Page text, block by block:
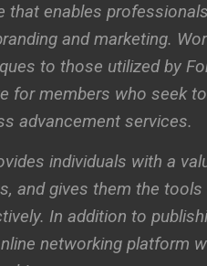
that enables
and marketing.
to those utilized by
for members who seek
advancement services.
individuals with a
and gives them the tools
In addition to
networking platform